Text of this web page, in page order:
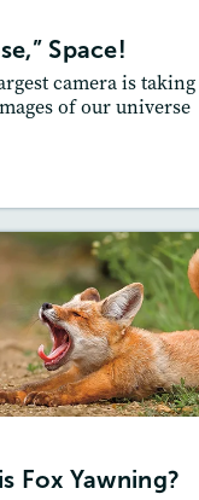
Space!
camera is
of our universe
Video, Audio
and Grammar
Fox Yawning?
Why Is This
: 500L-600L,
and Grammar